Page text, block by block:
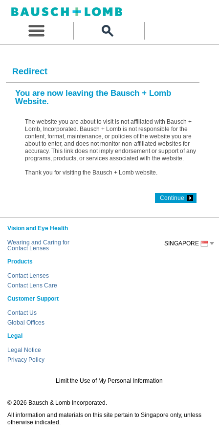
Redirect
You are now leaving the Bausch + Lomb
Website.
The website you are about to visit is not affiliated with Bausch +
Lomb, Incorporated. Bausch + Lomb is not responsible for the
content, format, maintenance, or policies of the website you are
about to enter, and does not monitor non-affiliated websites for
accuracy. This link does not imply endorsement or support of any
programs, products, or services associated with the website.
Thank you for visiting the Bausch + Lomb website.
Continue
Vision and Eye Health
Wearing and Caring for
Contact Lenses
Products
Contact Lenses
Contact Lens Care
Customer Support
Contact Us
Global Offices
Legal
Legal Notice
Privacy Policy
Limit the Use of My Personal Information
© 2026 Bausch & Lomb Incorporated.
All information and materials on this site pertain to Singapore only, unless
otherwise indicated.
SINGAPORE